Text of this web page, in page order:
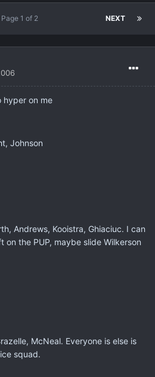
NEXT
Page 1 of 2
hyper on me
Johnson
Andrews, Kooistra, Ghiaciuc. I can
on the PUP, maybe slide Wilkerson
McNeal. Everyone is else is
squad.